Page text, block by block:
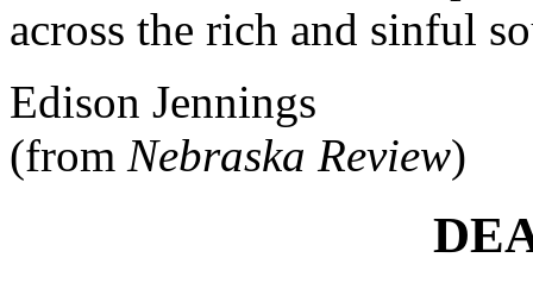
across the rich and sinful
Edison Jennings
(from Nebraska Review)